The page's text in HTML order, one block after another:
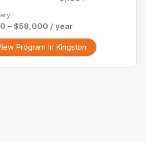
– $58,000 / year
Program In Kingston